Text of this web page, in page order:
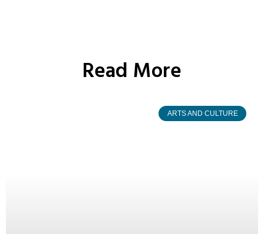
Read More
ARTS AND CULTURE